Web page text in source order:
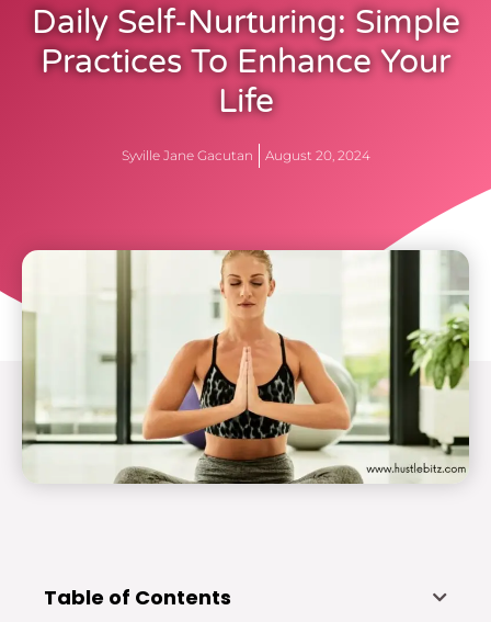
Daily Self-Nurturing: Simple
Practices To Enhance Your
Life
Syville Jane Gacutan August 20, 2024
Table of Contents